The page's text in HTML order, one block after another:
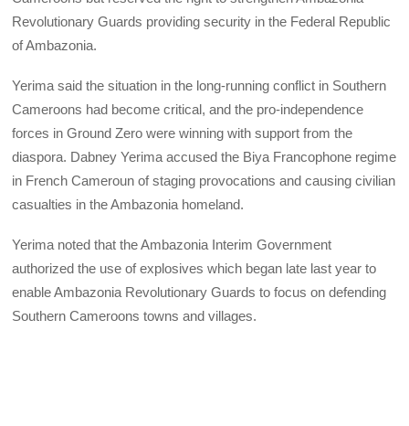
Revolutionary Guards providing security in the Federal Republic
of Ambazonia.
Yerima said the situation in the long-running conflict in Southern
Cameroons had become critical, and the pro-independence
forces in Ground Zero were winning with support from the
diaspora. Dabney Yerima accused the Biya Francophone regime
in French Cameroun of staging provocations and causing civilian
casualties in the Ambazonia homeland.
Yerima noted that the Ambazonia Interim Government
authorized the use of explosives which began late last year to
enable Ambazonia Revolutionary Guards to focus on defending
Southern Cameroons towns and villages.